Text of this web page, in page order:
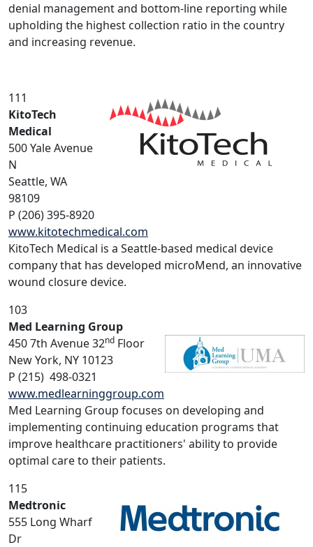
denial management and bottom-line reporting while
upholding the highest collection ratio in the country
and increasing revenue.
111
KitoTech
Medical
500 Yale Avenue
N
Seattle, WA
98109
P (206) 395-8920
www.kitotechmedical.com
KitoTech Medical is a Seattle-based medical device
company that has developed microMend, an innovative
wound closure device.
103
Med Learning Group
450 7th Avenue 32nd Floor
New York, NY 10123
P (215) 498-0321
www.medlearninggroup.com
Med Learning Group focuses on developing and
implementing continuing education programs that
improve healthcare practitioners' ability to provide
optimal care to their patients.
115
Medtronic
555 Long Wharf
Dr